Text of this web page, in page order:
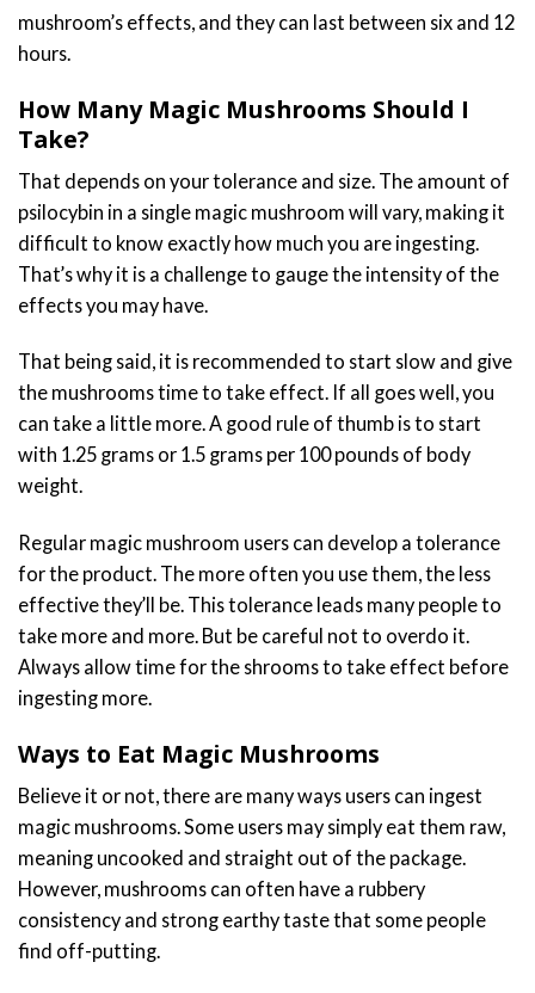
mushroom’s effects, and they can last between six and 12
hours.
How Many Magic Mushrooms Should I
Take?
That depends on your tolerance and size. The amount of
psilocybin in a single magic mushroom will vary, making it
difficult to know exactly how much you are ingesting.
That’s why it is a challenge to gauge the intensity of the
effects you may have.
That being said, it is recommended to start slow and give
the mushrooms time to take effect. If all goes well, you
can take a little more. A good rule of thumb is to start
with 1.25 grams or 1.5 grams per 100 pounds of body
weight.
Regular magic mushroom users can develop a tolerance
for the product. The more often you use them, the less
effective they’ll be. This tolerance leads many people to
take more and more. But be careful not to overdo it.
Always allow time for the shrooms to take effect before
ingesting more.
Ways to Eat Magic Mushrooms
Believe it or not, there are many ways users can ingest
magic mushrooms. Some users may simply eat them raw,
meaning uncooked and straight out of the package.
However, mushrooms can often have a rubbery
consistency and strong earthy taste that some people
find off-putting.